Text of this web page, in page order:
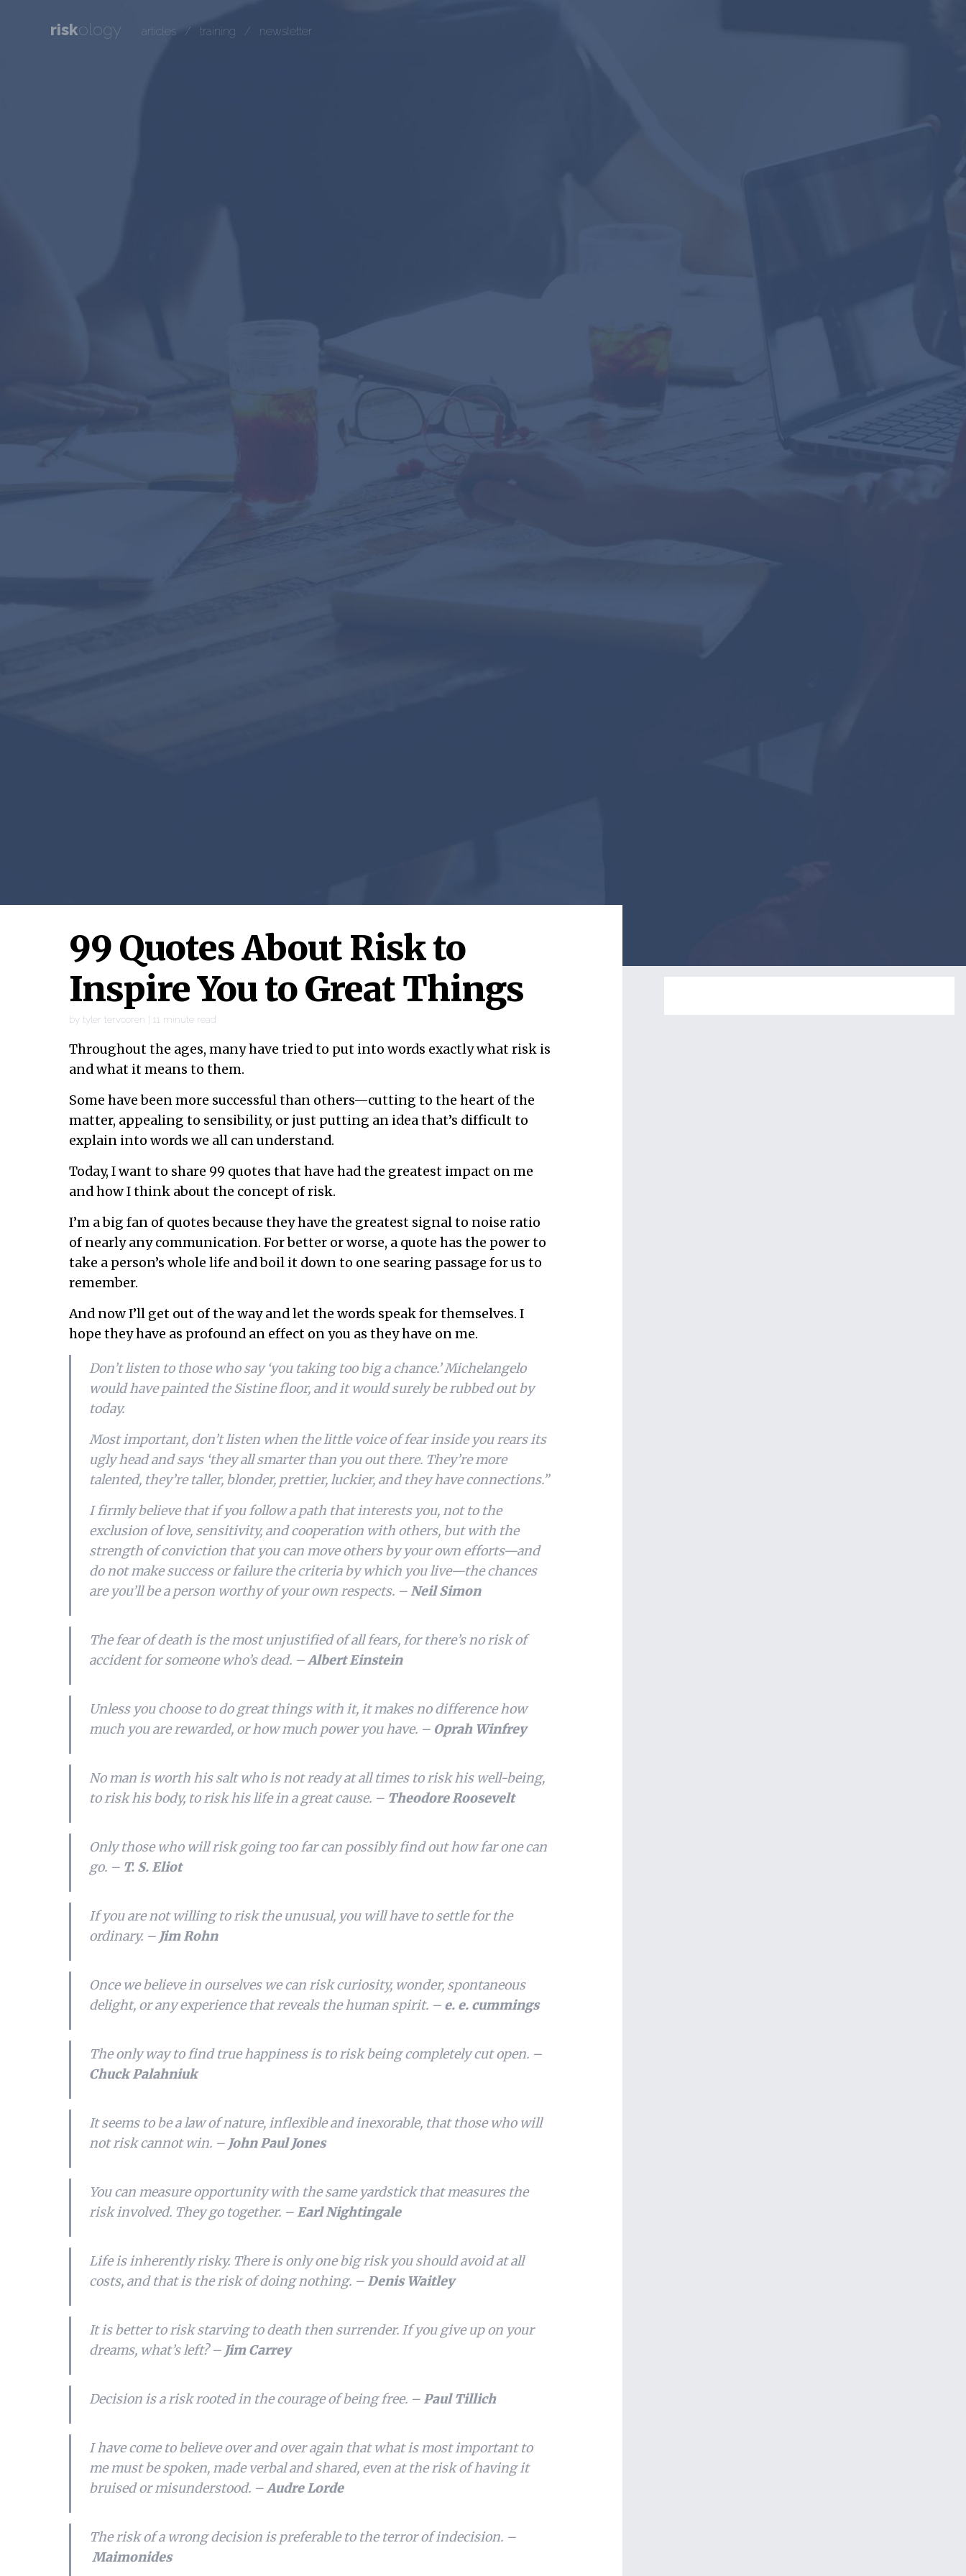
riskology articles / training / newsletter
99 Quotes About Risk to
Inspire You to Great Things
by tyler tervooren | 11 minute read
Throughout the ages, many have tried to put into words exactly what risk is
and what it means to them.
Some have been more successful than others—cutting to the heart of the
matter, appealing to sensibility, or just putting an idea that’s difficult to
explain into words we all can understand.
Today, I want to share 99 quotes that have had the greatest impact on me
and how I think about the concept of risk.
I’m a big fan of quotes because they have the greatest signal to noise ratio
of nearly any communication. For better or worse, a quote has the power to
take a person’s whole life and boil it down to one searing passage for us to
remember.
And now I’ll get out of the way and let the words speak for themselves. I
hope they have as profound an effect on you as they have on me.
Don’t listen to those who say ‘you taking too big a chance.’ Michelangelo
would have painted the Sistine floor, and it would surely be rubbed out by
today.
Most important, don’t listen when the little voice of fear inside you rears its
ugly head and says ‘they all smarter than you out there. They’re more
talented, they’re taller, blonder, prettier, luckier, and they have connections.”
I firmly believe that if you follow a path that interests you, not to the
exclusion of love, sensitivity, and cooperation with others, but with the
strength of conviction that you can move others by your own efforts—and
do not make success or failure the criteria by which you live—the chances
are you’ll be a person worthy of your own respects. –Neil Simon
The fear of death is the most unjustified of all fears, for there’s no risk of
accident for someone who’s dead. –Albert Einstein
Unless you choose to do great things with it, it makes no difference how
much you are rewarded, or how much power you have. – Oprah Winfrey
No man is worth his salt who is not ready at all times to risk his well-being,
to risk his body, to risk his life in a great cause. – Theodore Roosevelt
Only those who will risk going too far can possibly find out how far one can
go. – T. S. Eliot
If you are not willing to risk the unusual, you will have to settle for the
ordinary. – Jim Rohn
Once we believe in ourselves we can risk curiosity, wonder, spontaneous
delight, or any experience that reveals the human spirit. – e. e. cummings
The only way to find true happiness is to risk being completely cut open. –
Chuck Palahniuk
It seems to be a law of nature, inflexible and inexorable, that those who will
not risk cannot win. – John Paul Jones
You can measure opportunity with the same yardstick that measures the
risk involved. They go together. – Earl Nightingale
Life is inherently risky. There is only one big risk you should avoid at all
costs, and that is the risk of doing nothing. – Denis Waitley
It is better to risk starving to death then surrender. If you give up on your
dreams, what’s left? – Jim Carrey
Decision is a risk rooted in the courage of being free. – Paul Tillich
I have come to believe over and over again that what is most important to
me must be spoken, made verbal and shared, even at the risk of having it
bruised or misunderstood. –Audre Lorde
The risk of a wrong decision is preferable to the terror of indecision. –
Maimonides